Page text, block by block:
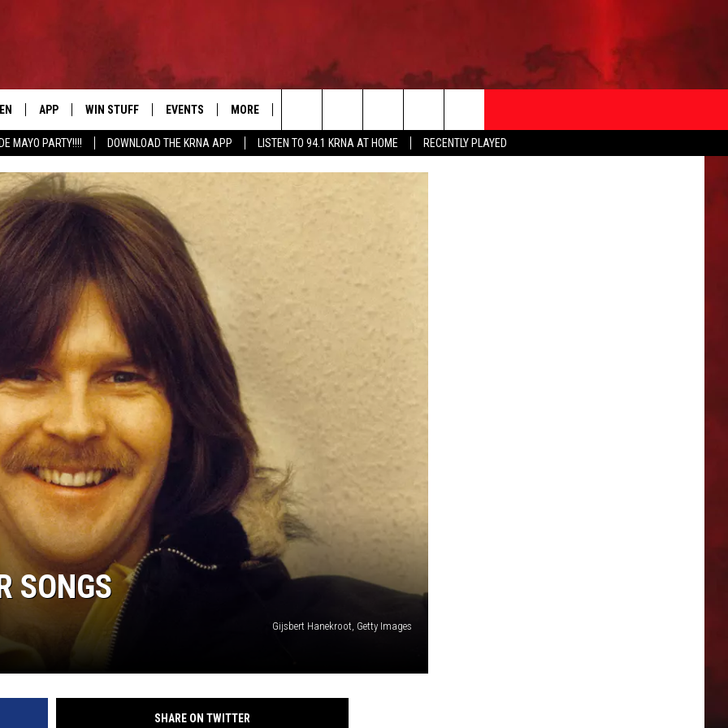
MAYO PARTY!!!! DOWNLOAD THE KRNA APP LISTEN TO 94.1 KRNA AT HOME RECENTLY PLAYED
APP
HOME
PLAYED
APP
DOWNLOAD IOS
DOWNLOAD ANDROID
WIN STUFF
SIGN UP
CONTEST RULES
CONTEST SUPPORT
EVENTS
EVENTS CALENDAR
MORE
NEWSLETTER EEO
Search
The
SONGS
Gijsbert Hanekroot, Getty Images
SHARE ON TWITTER